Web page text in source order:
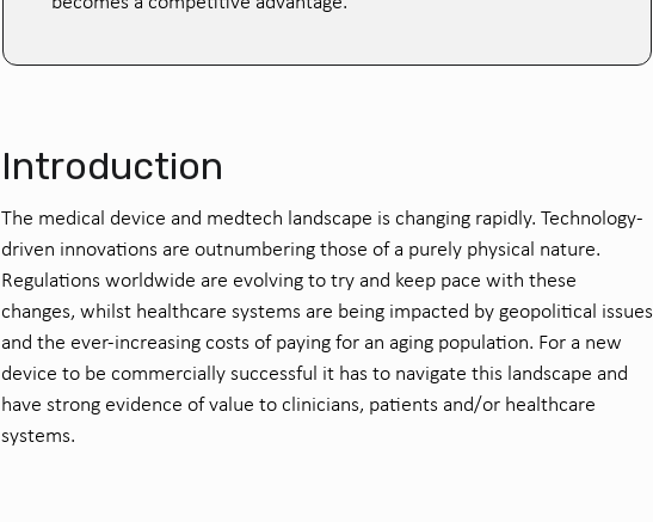
Introduction
The medical device and medtech landscape is changing rapidly. Technology-
driven innovations are outnumbering those of a purely physical nature.
Regulations worldwide are evolving totry and keep pace with these
changes, whilst healthcare systems are being impacted by geopolitical issues
and the ever-increasing costs of paying for an aging population. For a new
device to be commerciallysuccessful it has to navigate this landscape and
have strong evidence ofvalue to clinicians, patients and/or healthcare
systems.